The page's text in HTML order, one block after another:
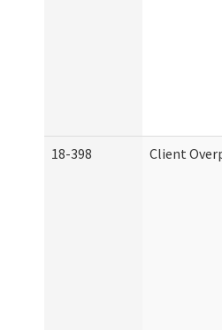
18-398 Client